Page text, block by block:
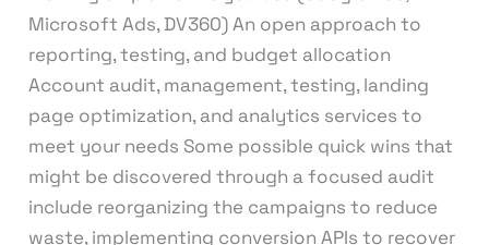
Microsoft Ads, DV360) An open approach to
reporting, testing, and budget allocation
Account audit, management, testing, landing
page optimization, and analytics services to
meet your needs Some possible quick wins that
might be discovered through a focused audit
include reorganizing the campaigns to reduce
waste, implementing conversion APIs to recover